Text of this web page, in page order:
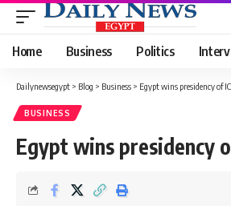
Home Business Politics
Dailynewsegypt > Blog > Business > Egypt wins presidency of
BUSINESS
Egypt wins presidency